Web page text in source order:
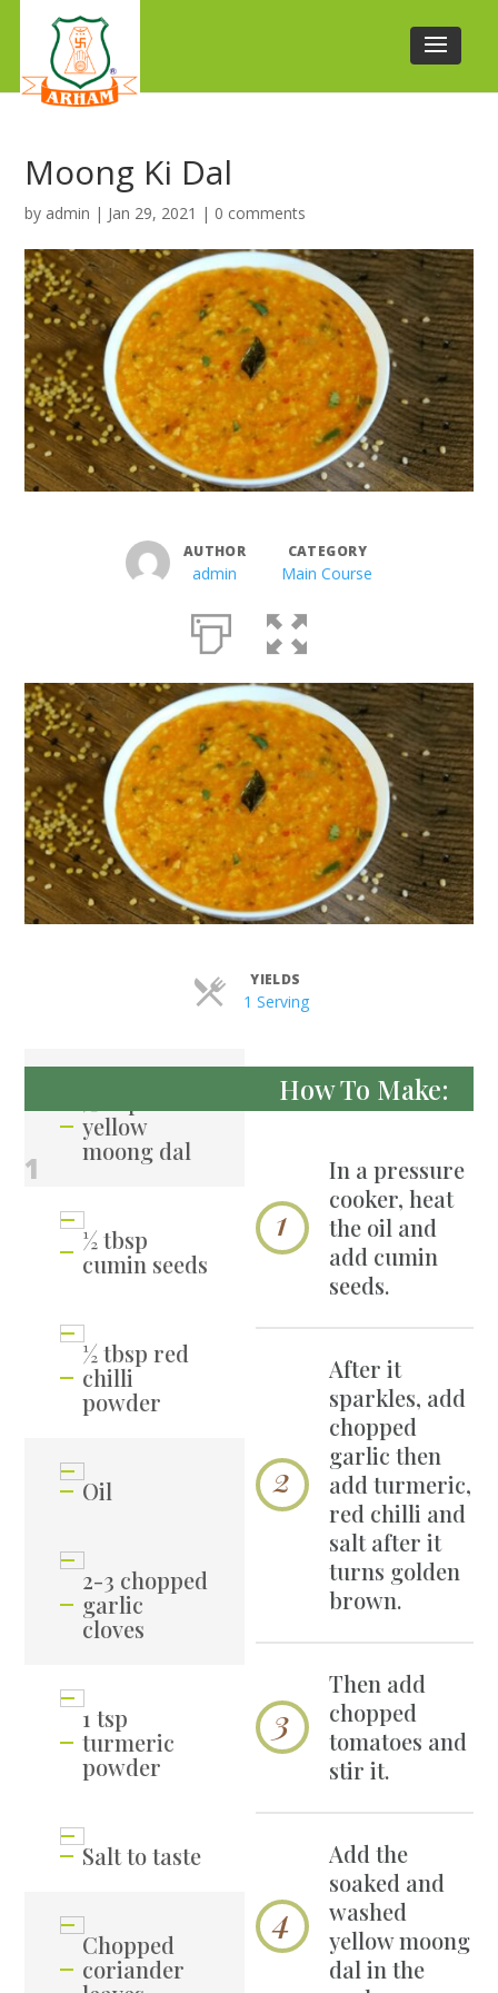
Moong Ki Dal
by admin | Jan 29, 2021 | 0 comments
AUTHOR
admin
CATEGORY
Main Course
YIELDS
1 Serving
yellow
moong dal
½ tbsp
cumin seeds
½ tbsp red
chilli
powder
Oil
2-3 chopped
garlic
cloves
1 tsp
turmeric
powder
Salt to taste
Chopped
coriander
How To Make:
1
In a pressure
cooker, heat
the oil and
add cumin
seeds.
After it
sparkles, add
chopped
garlic then
add turmeric,
red chilli and
salt after it
turns golden
brown.
Then add
chopped
tomatoes and
stir it.
Add the
soaked and
washed
yellow moong
dal in the